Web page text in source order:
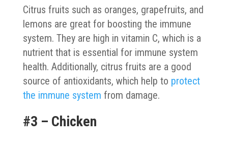
Citrus fruits such as oranges, grapefruits, and
lemons are great for boosting the immune
system. They are high in vitamin C, which is a
nutrient that is essential for immune system
health. Additionally, citrus fruits are a good
source of antioxidants, which help to protect
the immune system from damage.
#3 – Chicken